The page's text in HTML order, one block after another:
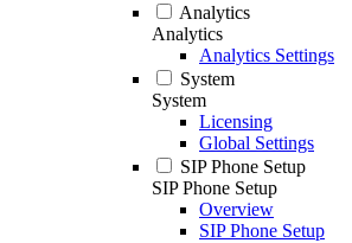
Analytics
Analytics
Analytics Settings
System
System
Licensing
Global Settings
SIP Phone Setup
SIP Phone Setup
Overview
SIP Phone Setup